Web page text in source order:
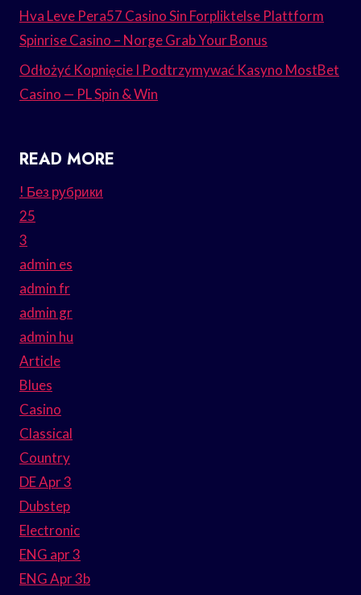
Hva Leve Pera57 Casino Sin Forpliktelse Plattform
Spinrise Casino – Norge Grab Your Bonus
Odłożyć Kopnięcie I Podtrzymywać Kasyno MostBet
Casino — PL Spin & Win
READ MORE
! Без рубрики
25
3
admin es
admin fr
admin gr
admin hu
Article
Blues
Casino
Classical
Country
DE Apr 3
Dubstep
Electronic
ENG apr 3
ENG Apr 3b